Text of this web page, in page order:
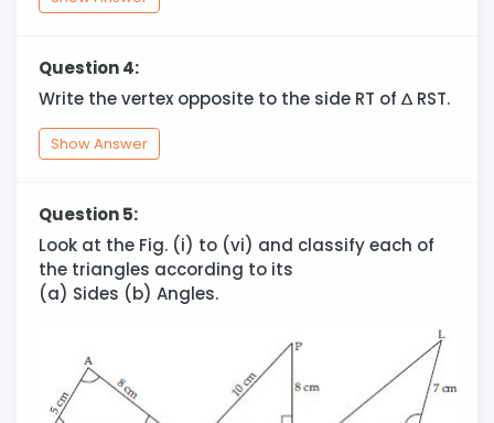
Question 4:
Write the vertex opposite to the side RT of ∆ RST.
Show Answer
Question 5:
Look at the Fig. (i) to (vi) and classify each of
the triangles according to its
(a) Sides (b) Angles.